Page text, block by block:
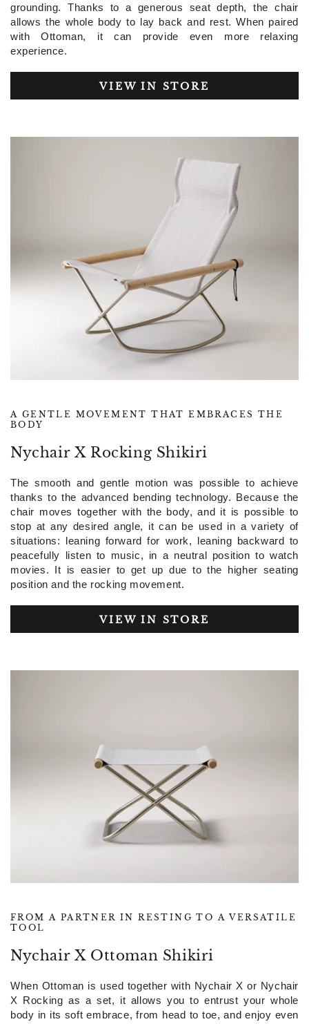
grounding. Thanks to a generous seat depth, the chair
allows the whole body to lay back and rest. When paired
with Ottoman, it can provide even more relaxing
experience.
VIEW IN STORE
A GENTLE MOVEMENT THAT EMBRACES THE
BODY
Nychair X Rocking Shikiri
The smooth and gentle motion was possible to achieve
thanks to the advanced bending technology. Because the
chair moves together with the body, and it is possible to
stop at any desired angle, it can be used in a variety of
situations: leaning forward for work, leaning backward to
peacefully listen to music, in a neutral position to watch
movies. It is easier to get up due to the higher seating
position and the rocking movement.
VIEW IN STORE
FROM A PARTNER IN RESTING TO A VERSATILE
TOOL
Nychair X Ottoman Shikiri
When Ottoman is used together with Nychair X or Nychair
X Rocking as a set, it allows you to entrust your whole
body in its soft embrace, from head to toe, and enjoy even